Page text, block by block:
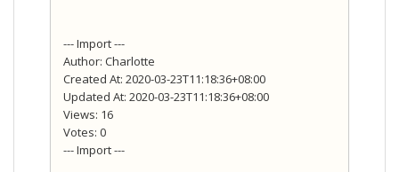
--- Import ---
Author: Charlotte
Created At: 2020-03-23T11:18:36+08:00
Updated At: 2020-03-23T11:18:36+08:00
Views: 16
Votes: 0
--- Import ---